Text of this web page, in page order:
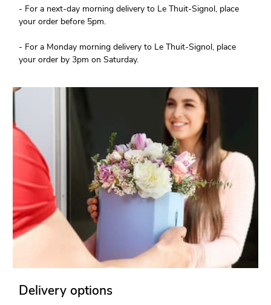
- For a next-day morning delivery to Le Thuit-Signol, place
your order before 5pm.
- For a Monday morning delivery to Le Thuit-Signol, place
your order by 3pm on Saturday.
Delivery options